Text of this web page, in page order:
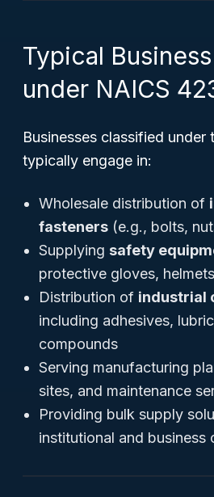
Typical
under NAICS
Businesses classified under
typically engage in:
Wholesale distribution of
fasteners (e.g., bolts,
Supplying safety
protective gloves,
Distribution of industrial
including adhesives,
compounds
Serving manufacturing
sites, and maintenance
Providing bulk supply
institutional and business